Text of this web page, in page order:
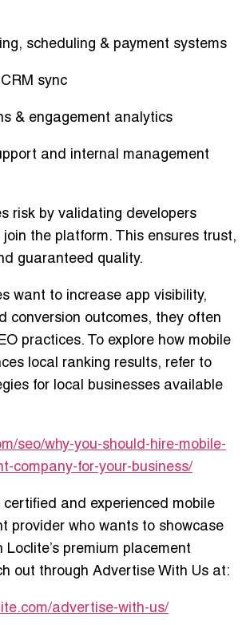
scheduling & payment systems
sync
& engagement analytics
and internal management
risk by validating developers
join the platform. This ensures trust,
guaranteed quality.
want to increase app visibility,
conversion outcomes, they often
practices. To explore how mobile
local ranking results, refer to
for local businesses available
seo/why-you-should-hire-mobile-
company-for-your-business/
and experienced mobile
provider who wants to showcase
Loclite’s premium placement
out through Advertise With Us at:
advertise-with-us/